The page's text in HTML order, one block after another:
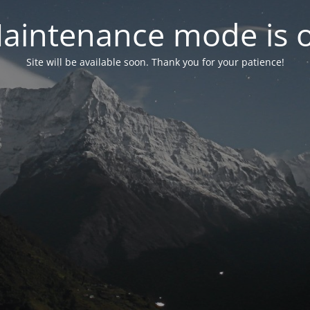
mode is
Site will be available soon. Thank you for your patience!